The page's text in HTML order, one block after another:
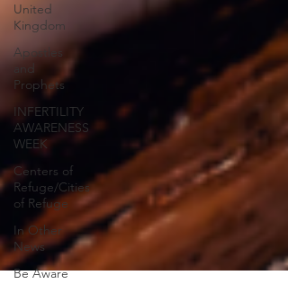
United
Kingdom
Apostles
Prophets
INFERTILITY
AWARENESS
WEEK
Centers of
Refuge/Cities
of Refuge
In Other
News
Be Aware